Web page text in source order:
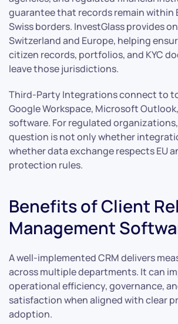
guarantee that records remain within
Swiss borders. InvestGlass provides
Switzerland and Europe, helping
citizen records, portfolios, and KYC
leave those jurisdictions.
Third-Party Integrations connect to
Google Workspace, Microsoft
software. For regulated
question is not only whether
whether data exchange respects EU
protection rules.
Benefits of Client
Management
A well-implemented CRM delivers
across multiple departments. It can
operational efficiency, governance,
satisfaction when aligned with clear
adoption.